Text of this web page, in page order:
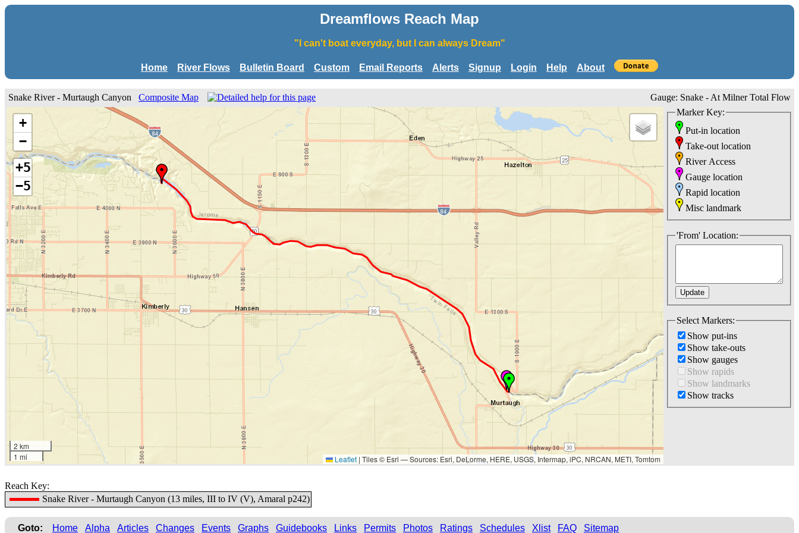
Dreamflows Reach Map
"I can't boat everyday, but I can always Dream"
Home River Flows Bulletin Board Custom Email Reports Alerts Signup Login Help About
Snake River - Murtaugh Canyon Composite Map Gauge: Snake - At Milner Total Flow
+
−
+5
−5
2 km
1 mi
Leaflet | Tiles © Esri — Sources: Esri, DeLorme, HERE, USGS, Intermap, iPC, NRCAN, METI, Tomtom
Marker Key:
Put-in location
Take-out location
River Access
Gauge location
Rapid location
Misc landmark
'From' Location:
Select Markers:
Show put-ins
Show take-outs
Show gauges
Show rapids
Show landmarks
Show tracks
Reach Key:
Snake River - Murtaugh Canyon (13 miles, III to IV (V), Amaral p242)
Goto: Home Alpha Articles Changes Events Graphs Guidebooks Links Permits Photos Ratings Schedules Xlist FAQ Sitemap